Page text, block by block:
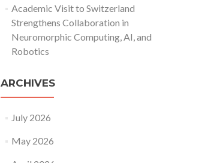
Academic Visit to Switzerland
Strengthens Collaboration in
Neuromorphic Computing, AI, and
Robotics
ARCHIVES
July 2026
May 2026